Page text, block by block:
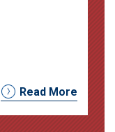
Read More